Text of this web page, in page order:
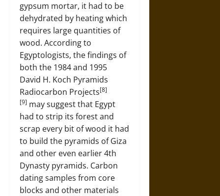
gypsum mortar, it had to be
dehydrated by heating which
requires large quantities of
wood. According to
Egyptologists, the findings of
both the 1984 and 1995
David H. Koch Pyramids
Radiocarbon Projects[8]
[9] may suggest that Egypt
had to strip its forest and
scrap every bit of wood it had
to build the pyramids of Giza
and other even earlier 4th
Dynasty pyramids. Carbon
dating samples from core
blocks and other materials